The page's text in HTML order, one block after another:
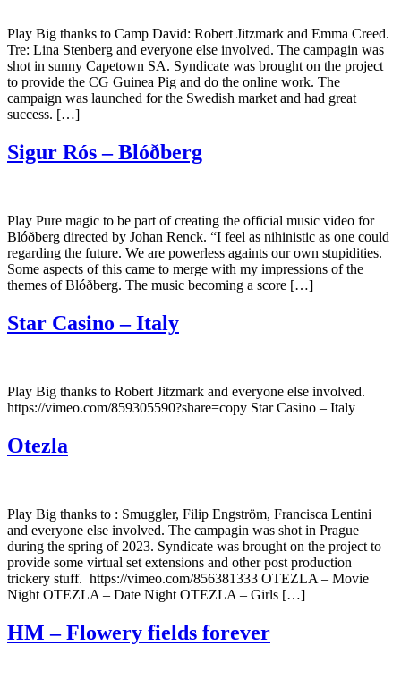
Play Big thanks to Camp David: Robert Jitzmark and Emma Creed.
Tre: Lina Stenberg and everyone else involved. The campagin was
shot in sunny Capetown SA. Syndicate was brought on the project
to provide the CG Guinea Pig and do the online work. The
campaign was launched for the Swedish market and had great
success. […]
Sigur Rós – Blóðberg
Play Pure magic to be part of creating the official music video for
Blóðberg directed by Johan Renck. “I feel as nihinistic as one could
regarding the future. We are powerless againts our own stupidities.
Some aspects of this came to merge with my impressions of the
themes of Blóðberg. The music becoming a score […]
Star Casino – Italy
Play Big thanks to Robert Jitzmark and everyone else involved.
https://vimeo.com/859305590?share=copy Star Casino – Italy
Otezla
Play Big thanks to : Smuggler, Filip Engström, Francisca Lentini
and everyone else involved. The campagin was shot in Prague
during the spring of 2023. Syndicate was brought on the project to
provide some virtual set extensions and other post production
trickery stuff. https://vimeo.com/856381333 OTEZLA – Movie
Night OTEZLA – Date Night OTEZLA – Girls […]
HM – Flowery fields forever